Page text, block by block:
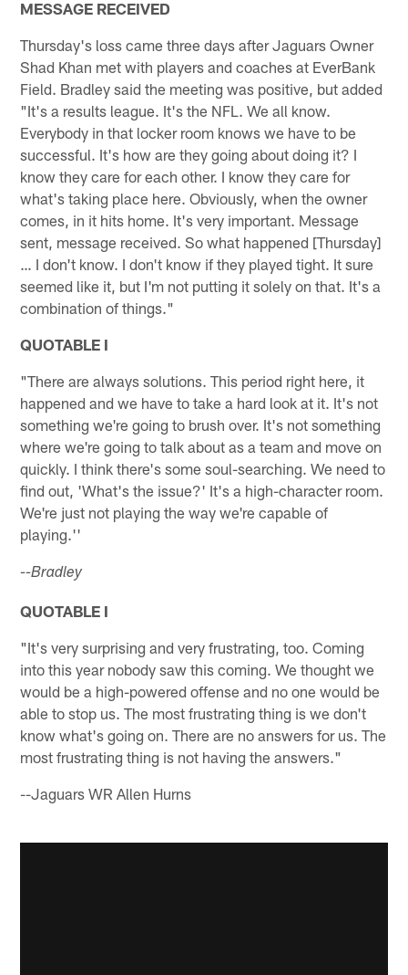
MESSAGE RECEIVED
Thursday's loss came three days after Jaguars Owner
Shad Khan met with players and coaches at EverBank
Field. Bradley said the meeting was positive, but added
"It's a results league. It's the NFL. We all know.
Everybody in that locker room knows we have to be
successful. It's how are they going about doing it? I
know they care for each other. I know they care for
what's taking place here. Obviously, when the owner
comes, in it hits home. It's very important. Message
sent, message received. So what happened [Thursday]
… I don't know. I don't know if they played tight. It sure
seemed like it, but I'm not putting it solely on that. It's a
combination of things."
QUOTABLE I
"There are always solutions. This period right here, it
happened and we have to take a hard look at it. It's not
something we're going to brush over. It's not something
where we're going to talk about as a team and move on
quickly. I think there's some soul-searching. We need to
find out, 'What's the issue?' It's a high-character room.
We're just not playing the way we're capable of
playing.''
--Bradley
QUOTABLE I
"It's very surprising and very frustrating, too. Coming
into this year nobody saw this coming. We thought we
would be a high-powered offense and no one would be
able to stop us. The most frustrating thing is we don't
know what's going on. There are no answers for us. The
most frustrating thing is not having the answers."
--Jaguars WR Allen Hurns